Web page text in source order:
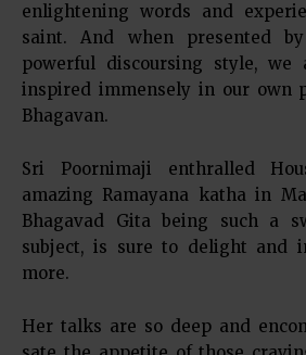
enlightening words and
saint. And when presented
powerful discoursing style,
inspired immensely in our own
Bhagavan.
Sri Poornimaji enthralled
amazing Ramayana katha in
Bhagavad Gita being such a
subject, is sure to delight and
more.
Her talks are so deep and